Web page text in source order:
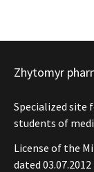
Zhytomyr
Specialized site
students of
License of the
dated 03.07.2012